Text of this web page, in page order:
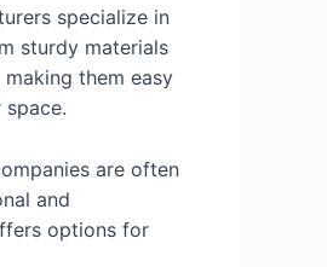
specialize in
sturdy materials
them easy
are often
and
options for